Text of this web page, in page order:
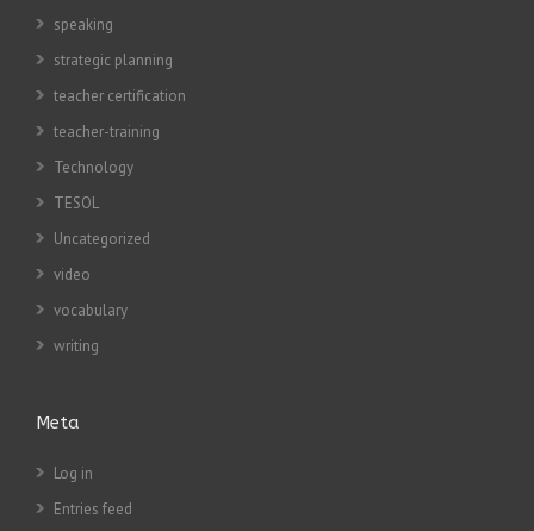
speaking
strategic planning
teacher certification
teacher-training
Technology
TESOL
Uncategorized
video
vocabulary
writing
Meta
Log in
Entries feed